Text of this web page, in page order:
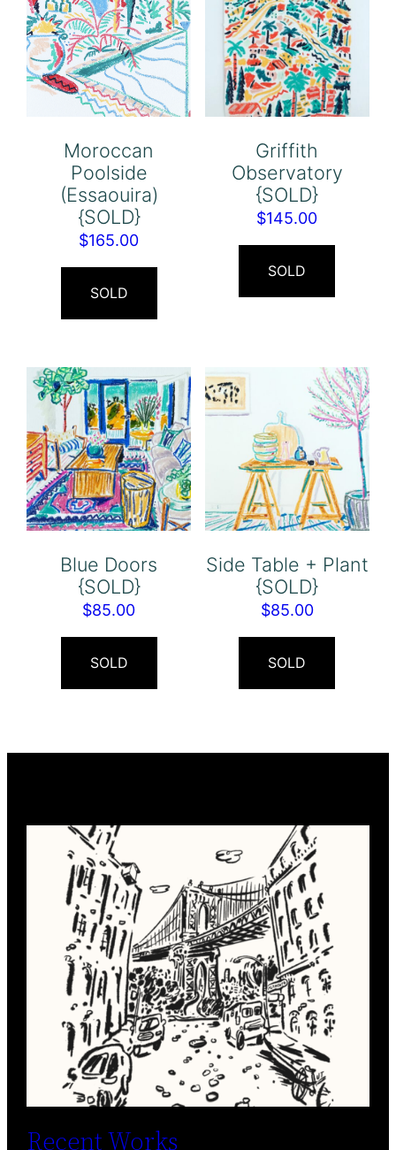
Moroccan
Poolside
(Essaouira)
{SOLD}
$165.00
SOLD
Griffith
Observatory
{SOLD}
$145.00
SOLD
Blue Doors
{SOLD}
$85.00
SOLD
Side Table + Plant
{SOLD}
$85.00
SOLD
Recent Works